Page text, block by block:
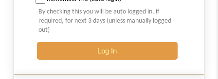
Natural justice in tax remand prevents
costs from determining whether an ex
parte appellate order automatically
2026 (8) TMI 568 - CALCUTTA HIGH
INCOME TAX
By checking this you will be auto logged in, if
required, for next 3 days (unless manually logged
out)
Log In